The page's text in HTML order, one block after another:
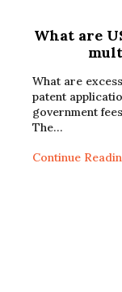
What are
What are
patent
government
The…
Continue